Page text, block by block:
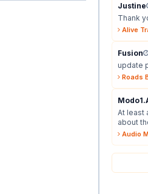
Justine
Thank
Alive
Fusion
update
Roads
At least
about
Audio